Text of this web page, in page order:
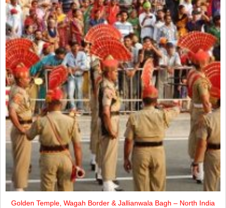
Golden Temple, Wagah Border & Jallianwala Bagh – North India